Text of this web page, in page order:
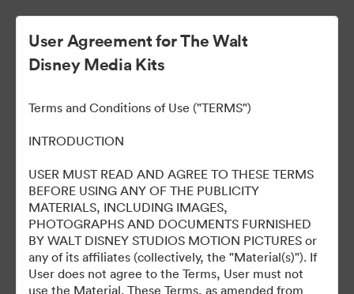
Ready Or Not 2: Here I
Come
304 Tài sản
Chia sẻ bộ sưu tập
User Agreement for The Walt
Disney Media Kits
Terms and Conditions of Use ("TERMS")
INTRODUCTION
USER MUST READ AND AGREE TO THESE TERMS
BEFORE USING ANY OF THE PUBLICITY
MATERIALS, INCLUDING IMAGES,
PHOTOGRAPHS AND DOCUMENTS FURNISHED
BY WALT DISNEY STUDIOS MOTION PICTURES or
any of its affiliates (collectively, the "Material(s)"). If
User does not agree to the Terms, User must not
use the Material. These Terms, as amended from